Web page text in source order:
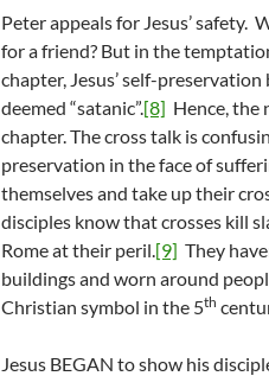
Peter appeals for Jesus’ safety.
for a friend? But in the
chapter, Jesus’ self-
deemed “satanic”.[8] Hence, the
chapter. The cross talk is
preservation in the face of
themselves and take up their
disciples know that crosses kill
Rome at their peril.[9] They
buildings and worn around
Christian symbol in the 5th
Jesus BEGAN to show his